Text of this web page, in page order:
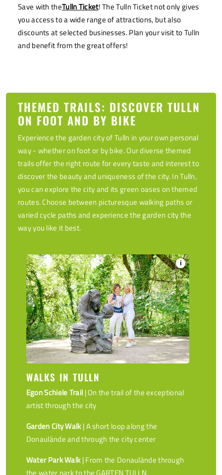
Save with theTulln Ticket! The Tulln Ticket not only gives
you access to a wide range of attractions, but also
discounts at selected businesses. Plan your visit to Tulln
and benefit from the great offers!
THEMED TRAILS: DISCOVER TULLN
ON FOOT AND BY BIKE
Experience the garden city of Tulln in your own personal
way - whether on foot or by bike. Our diverse themed
trails offer the right route for every taste and interest to
discover the beauty and uniqueness of the city. In Tulln,
you can explore the city and its green oases on themed
routes. Choose between picturesque walking paths or
varied cycle paths and experience the garden city the
way you like it best.
i
WALKS IN TULLN
Egon Schiele Trail | On the trail of the exceptional
artist through the city
Garden City Walk| A short loop along the
Donaulände and through the city center
Water Park Walk| From the Donaulände through
the water park to the GARTEN TULLN